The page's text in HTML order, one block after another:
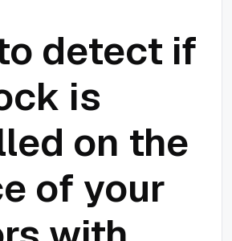
detect if
is
on the
of your